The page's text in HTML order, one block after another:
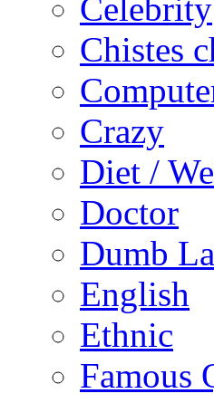
Celebrity
Chistes
Crazy
Diet /
Doctor
Dumb
English
Ethnic
Famous